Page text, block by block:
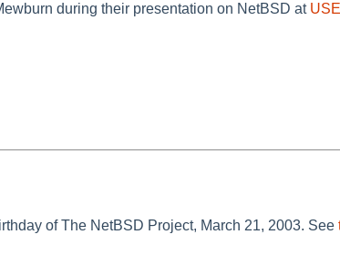
during their presentation on NetBSD at
of The NetBSD Project, March 21, 2003. See